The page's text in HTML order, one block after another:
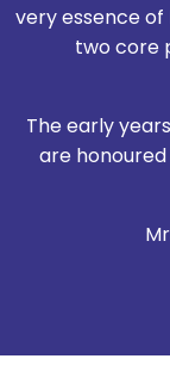
very essence
two core
The early
are